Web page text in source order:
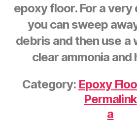
epoxy floor. For a
you can sweep
debris and then use a
clear ammonia and
Category: Epoxy
Permalink
a